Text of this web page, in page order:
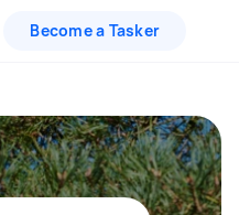
Become a Tasker